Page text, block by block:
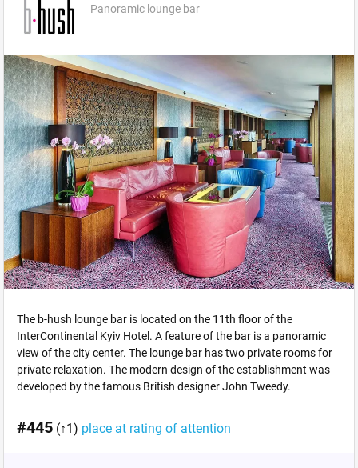
Panoramic lounge bar
The b-hush lounge bar is located on the 11th floor of the
InterContinental Kyiv Hotel. A feature of the bar is a panoramic
view of the city center. The lounge bar has two private rooms for
private relaxation. The modern design of the establishment was
developed by the famous British designer John Tweedy.
#445 (↑1) place at rating of attention